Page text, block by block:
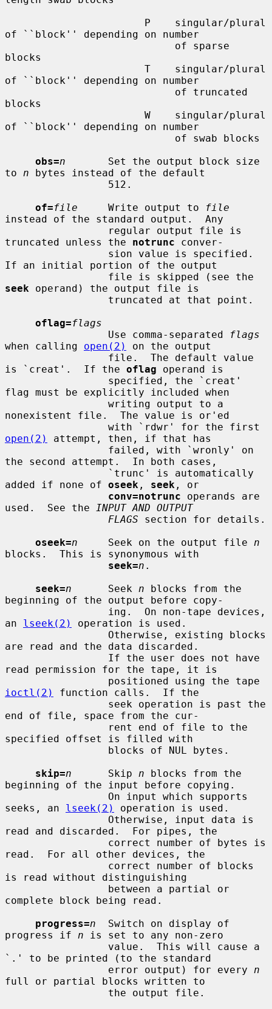
of ``block'' depending on number
blocks
of ``block'' depending on number
blocks
of ``block'' depending on number
obs=n
       Set the output block size
to n bytes instead of the default
of=file
     Write output to
file
instead of the standard output.  Any
truncated unless the notrunc conver-
If an initial portion of the output
seek operand) the output file is
oflag=flags
                 Use comma-separated
flags
when calling open(2)
on the output
is `creat'.  If the oflag operand is
flag must be explicitly included when
nonexistent file.  The value is or'ed
open(2)
attempt, then, if that has
the second attempt.  In both cases,
added if none of oseek , seek , or
conv=notrunc operands are
used.  See the
INPUT AND OUTPUT
FLAGS section for details.
oseek=n
     Seek on the output file
n
blocks.  This is synonymous with
seek=n .
seek=n
      Seek
n blocks from the
beginning of the output before copy-
an lseek(2)
operation is used.
are read and the data discarded.
read permission for the tape, it is
ioctl(2)
function calls.  If the
end of file, space from the cur-
specified offset is filled with
skip=n
      Skip
n blocks from the
beginning of the input before copying.
seeks, an lseek(2)
operation is used.
read and discarded.  For pipes, the
read.  For all other devices, the
is read without distinguishing
complete block being read.
progress=n
  Switch on display of
progress if n is set to any non-zero
`.' to be printed (to the standard
                 error output) for every
n
full or partial blocks written to